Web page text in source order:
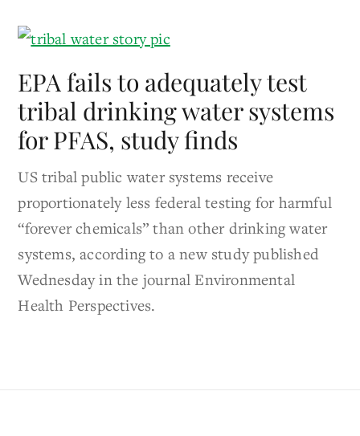
EPA fails to adequately test
tribal drinking water systems
for PFAS, study finds
US tribal public water systems receive
proportionately less federal testing for harmful
“forever chemicals” than other drinking water
systems, according to a new study published
Wednesday in the journal Environmental
Health Perspectives.